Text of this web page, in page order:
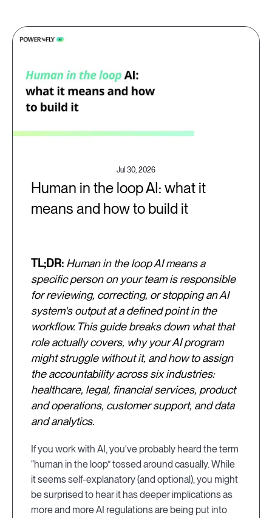
Jul 30, 2026
Human in the loop AI: what it
means and how to build it
TL;DR: Human in the loop AI means a
specific person on your team is responsible
for reviewing, correcting, or stopping an AI
system's output at a defined point in the
workflow. This guide breaks down what that
role actually covers, why your AI program
might struggle without it, and how to assign
the accountability across six industries:
healthcare, legal, financial services, product
and operations, customer support, and data
and analytics.
If you work with AI, you've probably heard the term
“human in the loop” tossed around casually. While
it seems self-explanatory (and optional), you might
be surprised to hear it has deeper implications as
more and more AI regulations are being put into